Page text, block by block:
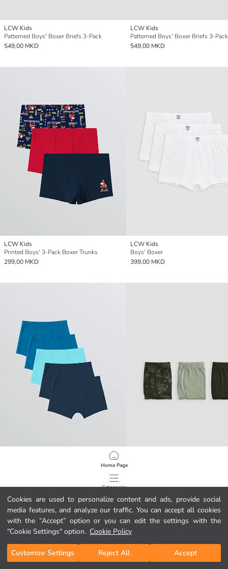
Cookies are used to personalize content and ads, provide social
media features, and analyze our traffic. You can accept all cookies
with the “Accept” option or you can edit the settings with the
"Cookie Settings" option. Cookie Policy
Customize Settings Reject All Accept
Home Page
Categories
My Cart
LCW Kids
Patterned Boys' Boxer Briefs 3-Pack
549,00 MKD
LCW Kids
Patterned Boys' Boxer Briefs 3-Pack
549,00 MKD
LCW Kids
Printed Boys' 3-Pack Boxer Trunks
299,00 MKD
LCW Kids
Boys' Boxer
399,00 MKD
/ 122